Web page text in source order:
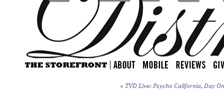
« TVD Live: Psycho California, Day